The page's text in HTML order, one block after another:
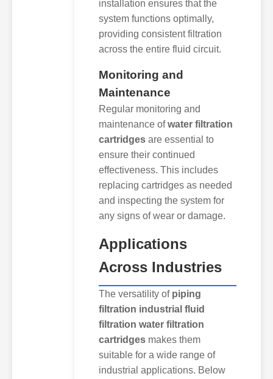
installation ensures that the
system functions optimally,
providing consistent filtration
across the entire fluid circuit.
Monitoring and
Maintenance
Regular monitoring and
maintenance ofwater filtration
cartridges are essential to
ensure their continued
effectiveness. This includes
replacing cartridges as needed
and inspecting the system for
any signs of wear or damage.
Applications
Across Industries
The versatility of piping
filtration industrial fluid
filtration water filtration
cartridges makes them
suitable for a wide range of
industrial applications. Below